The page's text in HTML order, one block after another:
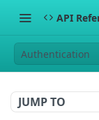
API
Authentication
JUMP TO